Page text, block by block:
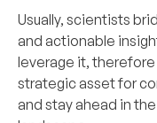
Usually, scientists
and actionable
leverage it,
strategic asset for
and stay ahead in